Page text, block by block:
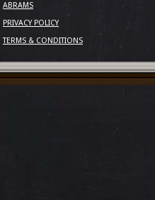
ABRAMS
PRIVACY POLICY
TERMS & CONDITIONS